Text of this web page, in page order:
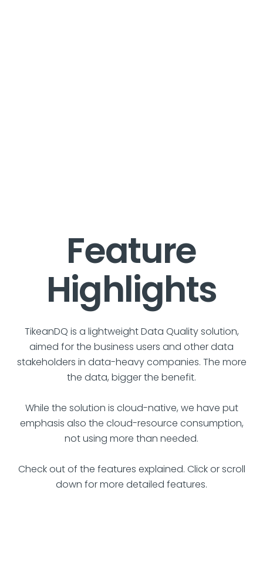
Feature
Highlights
TikeanDQ is a lightweight Data Quality solution,
aimed for the business users and other data
stakeholders in data-heavy companies. The more
the data, bigger the benefit.
While the solution is cloud-native, we have put
emphasis also the cloud-resource consumption,
not using more than needed.
Check out of the features explained. Click or scroll
down for more detailed features.